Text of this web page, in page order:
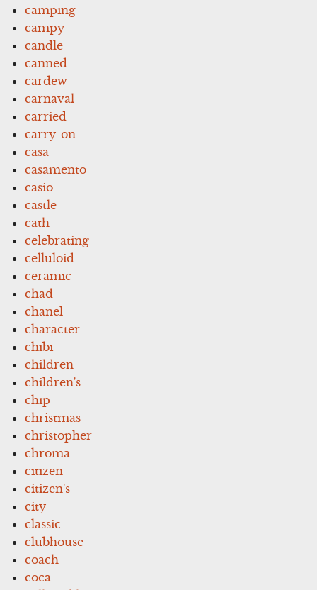
camping
campy
candle
canned
cardew
carnaval
carried
carry-on
casa
casamento
casio
castle
cath
celebrating
celluloid
ceramic
chad
chanel
character
chibi
children
children's
chip
christmas
christopher
chroma
citizen
citizen's
city
classic
clubhouse
coach
coca